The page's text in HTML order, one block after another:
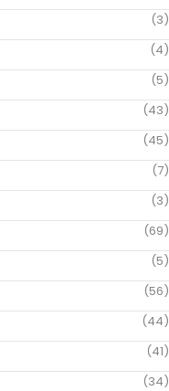
(3)
(4)
(5)
(43)
(45)
(7)
(3)
(69)
(5)
(56)
(44)
(41)
(34)